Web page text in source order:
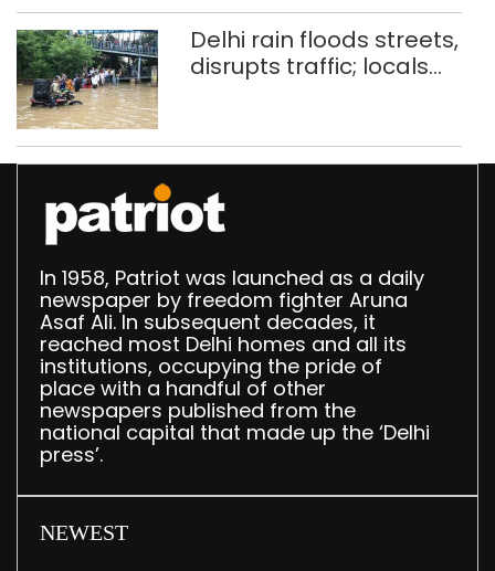
Delhi rain floods streets,
disrupts traffic; locals
In 1958, Patriot was launched as a daily
newspaper by freedom fighter Aruna
Asaf Ali. In subsequent decades, it
reached most Delhi homes and all its
institutions, occupying the pride of
place with a handful of other
newspapers published from the
national capital that made up the ‘Delhi
press’.
NEWEST